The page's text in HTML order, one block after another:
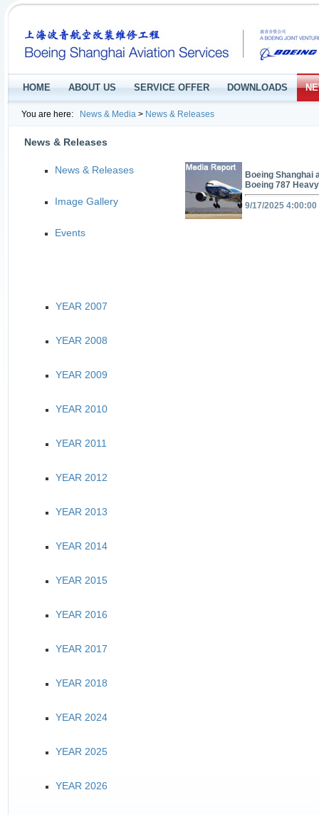
HOME ABOUT US SERVICE OFFER DOWNLOADS
You are here: News & Media > News & Releases
News & Releases
News & Releases
Image Gallery
Events
YEAR 2007
YEAR 2008
YEAR 2009
YEAR 2010
YEAR 2011
YEAR 2012
YEAR 2013
YEAR 2014
YEAR 2015
YEAR 2016
YEAR 2017
YEAR 2018
YEAR 2024
YEAR 2025
YEAR 2026
Boeing Shanghai
Boeing 787
9/17/2025 4:00:00